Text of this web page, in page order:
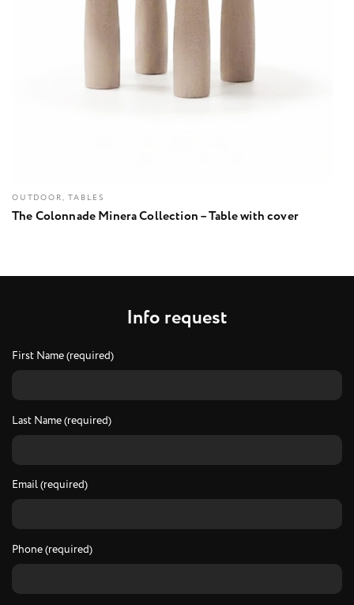
OUTDOOR, TABLES
The Colonnade Minera Collection – Table with cover
Info request
First Name (required)
Last Name (required)
Email (required)
Phone (required)